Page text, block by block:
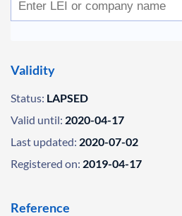
Validity
Status: LAPSED
Valid until: 2020-04-17
Last updated: 2020-07-02
Registered on: 2019-04-17
Reference